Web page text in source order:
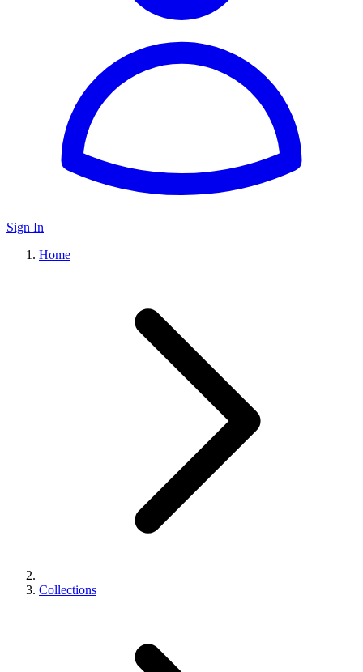
Sign In
Home
Collections